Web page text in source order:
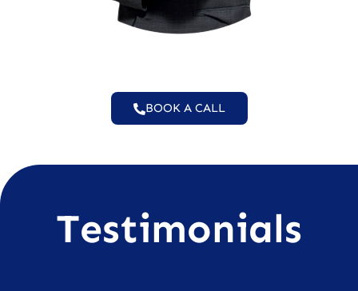
BOOK A CALL
Testimonials